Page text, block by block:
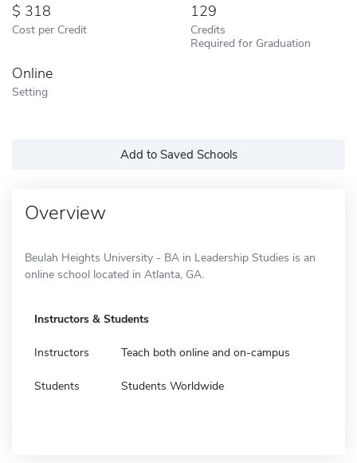
318
Cost per Credit
129
Credits
Required for Graduation
Online
Setting
Add to Saved Schools
Overview
Beulah Heights University - BA in Leadership Studies is an
online school located in Atlanta, GA.
Instructors & Students
Instructors Teach both online and on-campus
Students Students Worldwide